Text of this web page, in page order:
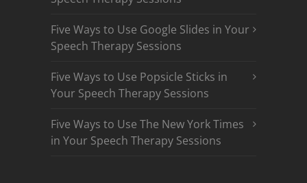
Five Ways to Use Google Slides in Your
Speech Therapy Sessions
Five Ways to Use Popsicle Sticks in
Your Speech Therapy Sessions
Five Ways to Use The New York Times
in Your Speech Therapy Sessions